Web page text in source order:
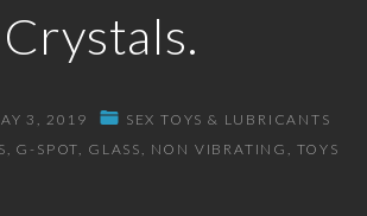
Crystals.
3, 2019
SEX TOYS & LUBRICANTS
G-SPOT GLASS NON VIBRATING TOYS